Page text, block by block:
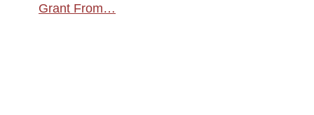
Grant From…